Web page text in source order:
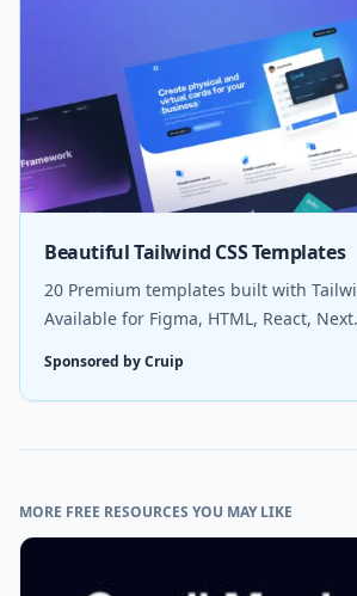
Beautiful Tailwind CSS Templates
20 Premium templates built with
Available for Figma, HTML, React,
Sponsored by Cruip
MORE FREE RESOURCES YOU MAY LIKE